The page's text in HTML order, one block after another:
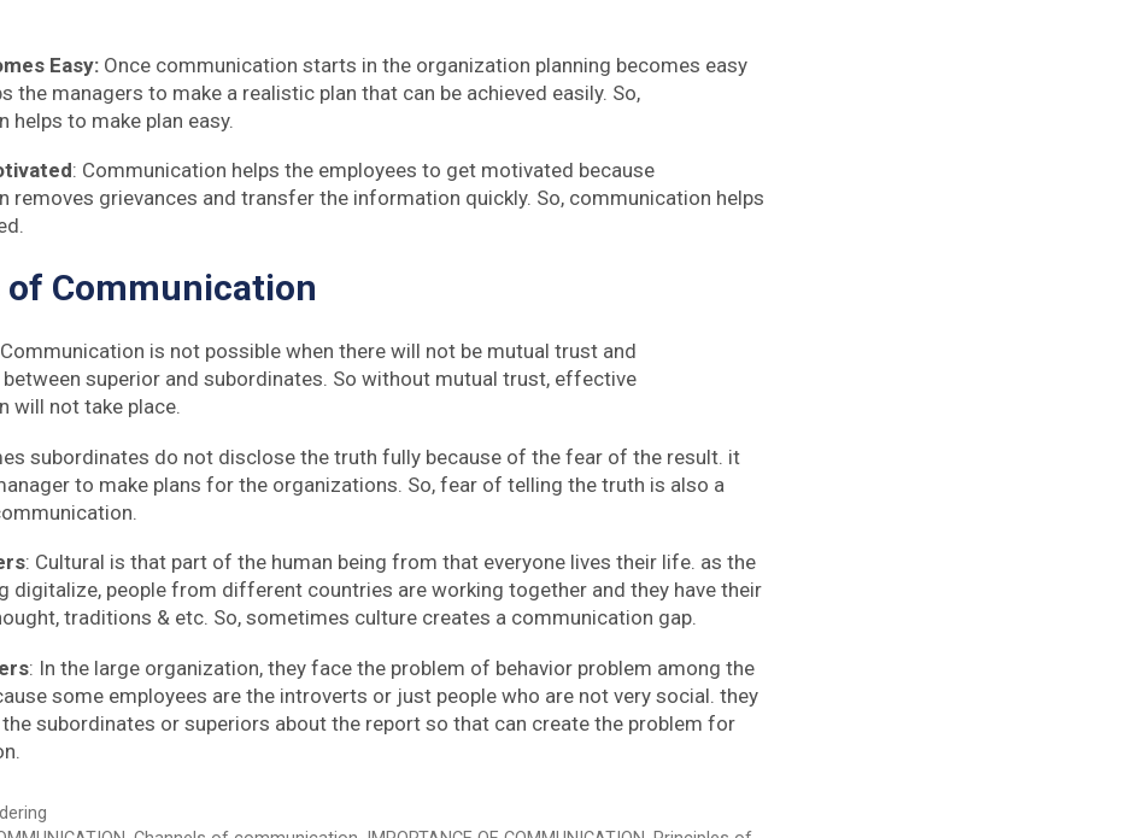
Easy: Once communication starts in the organization planning becomes easy
the managers to make a realistic plan that can be achieved easily. So,
helps to make plan easy.
: Communication helps the employees to get motivated because
removes grievances and transfer the information quickly. So, communication helps
of Communication
is not possible when there will not be mutual trust and
superior and subordinates. So without mutual trust, effective
will not take place.
subordinates do not disclose the truth fully because of the fear of the result. it
to make plans for the organizations. So, fear of telling the truth is also a
: Cultural is that part of the human being from that everyone lives their life. as the
digitalize, people from different countries are working together and they have their
traditions & etc. So, sometimes culture creates a communication gap.
: In the large organization, they face the problem of behavior problem among the
some employees are the introverts or just people who are not very social. they
subordinates or superiors about the report so that can create the problem for